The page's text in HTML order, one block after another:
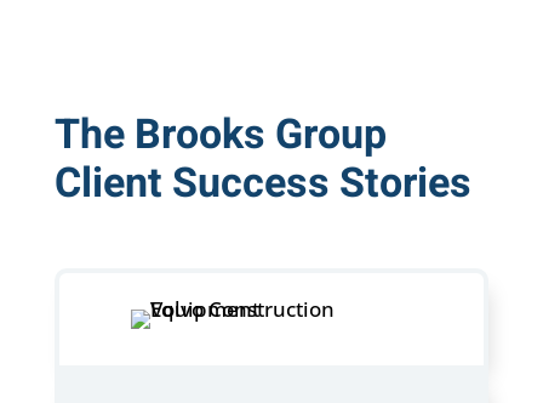
The Brooks Group
Client Success Stories